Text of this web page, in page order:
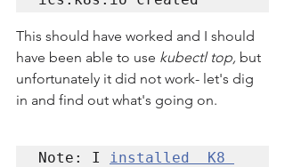
This should have worked and I should
have been able to use kubectl top, but
unfortunately it did not work- let's dig
in and find out what's going on.
Note: I installed  K8